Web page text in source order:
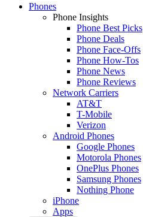
Phones
Phone Insights
Phone Best Picks
Phone Deals
Phone Face-Offs
Phone How-Tos
Phone News
Phone Reviews
Network Carriers
AT&T
T-Mobile
Verizon
Android Phones
Google Phones
Motorola Phones
OnePlus Phones
Samsung Phones
Nothing Phone
iPhone
Apps